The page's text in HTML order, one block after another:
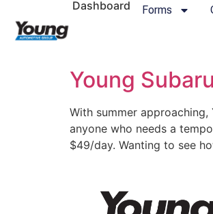
Dashboard Forms
Young
With summer
anyone who needs a
$49/day. Wanting to see